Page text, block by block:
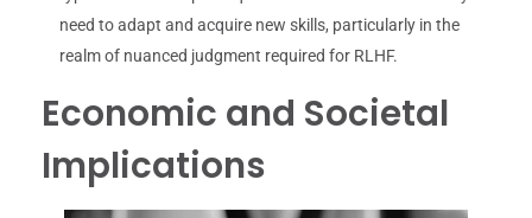
need to adapt and acquire new skills, particularly in the
realm of nuanced judgment required for RLHF.
Economic and Societal
Implications